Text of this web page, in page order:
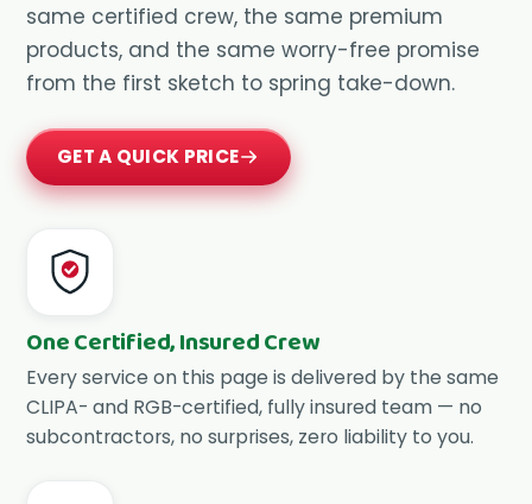
same certified crew, the same premium
products, and the same worry-free promise
from the first sketch to spring take-down.
GET A QUICK PRICE
One Certified, Insured Crew
Every service on this page is delivered by the same
CLIPA- and RGB-certified, fully insured team — no
subcontractors, no surprises, zero liability to you.